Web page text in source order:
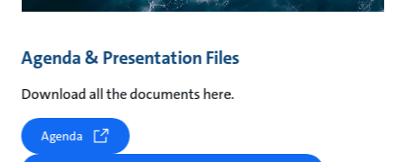
Agenda & Presentation Files
Download all the documents here.
Agenda